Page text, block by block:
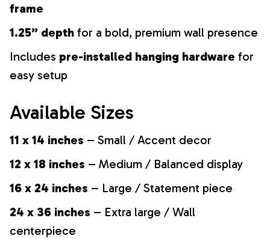
frame
1.25” depth for a bold, premium wall presence
Includes pre-installed hanging hardware for
easy setup
Available Sizes
11 x 14 inches – Small / Accent decor
12 x 18 inches – Medium / Balanced display
16 x 24 inches – Large / Statement piece
24 x 36 inches – Extra large / Wall
centerpiece